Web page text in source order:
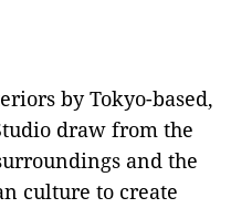
by Tokyo-based,
draw from the
and the
culture to create